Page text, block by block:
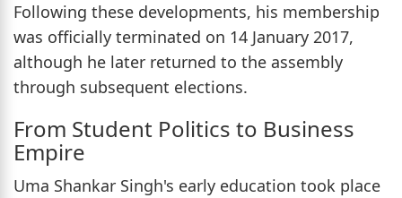
Following these developments, his membership
was officially terminated on 14 January 2017,
although he later returned to the assembly
through subsequent elections.
From Student Politics to Business
Empire
Uma Shankar Singh's early education took place